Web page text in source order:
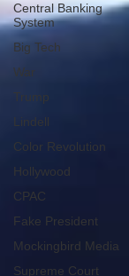
Central Banking
System
Big Tech
War
Trump
Lindell
Color Revolution
Hollywood
CPAC
Fake President
Mockingbird Media
Supreme Court